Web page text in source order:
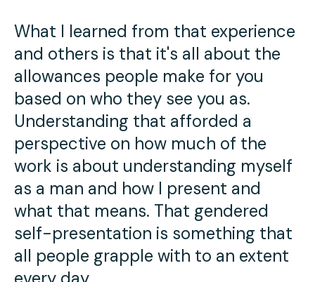
What I learned from that experience
and others is that it's all about the
allowances people make for you
based on who they see you as.
Understanding that afforded a
perspective on how much of the
work is about understanding myself
as a man and how I present and
what that means. That gendered
self-presentation is something that
all people grapple with to an extent